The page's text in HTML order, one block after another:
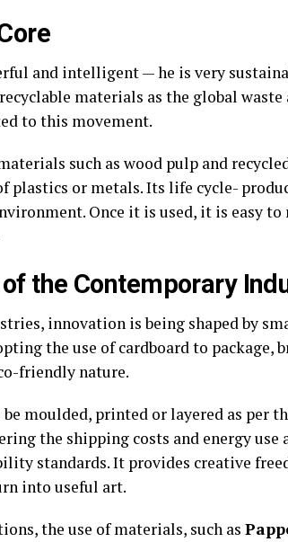
and intelligent — he is very
materials as the global
to this movement.
such as wood pulp and
plastics or metals. Its life cycle-
Once it is used, it is easy
the Contemporary
innovation is being shaped by
the use of cardboard to package,
friendly nature.
moulded, printed or layered as per
the shipping costs and energy use
standards. It provides creative
into useful art.
the use of materials, such as